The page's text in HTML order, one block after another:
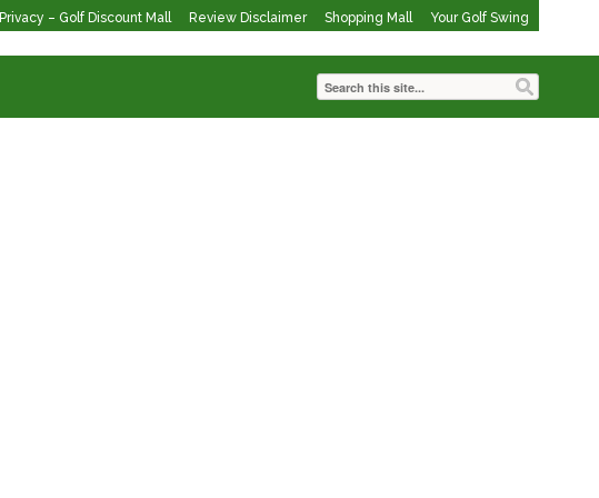
Privacy – Golf Discount Mall Review Disclaimer Shopping Mall Your Golf Swing